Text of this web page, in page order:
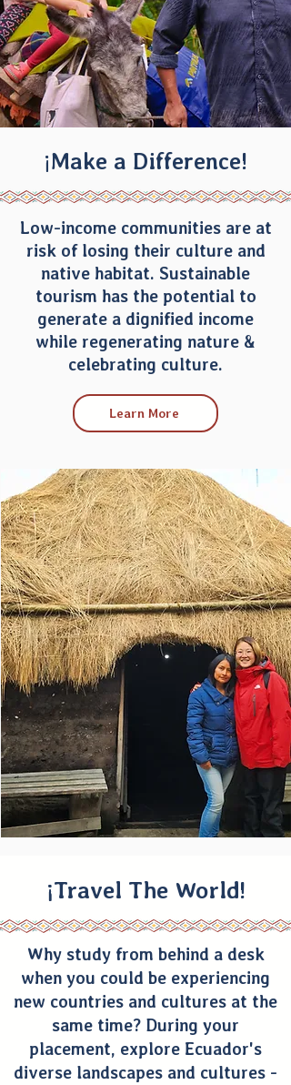
¡Make a Difference!
Low-income communities are at
risk of losing their culture and
native habitat. Sustainable
tourism has the potential to
generate a dignified income
while regenerating nature &
celebrating culture.
Learn More
¡Travel The World!
Why study from behind a desk
when you could be experiencing
new countries and cultures at the
same time? During your
placement, explore Ecuador's
diverse landscapes and cultures -